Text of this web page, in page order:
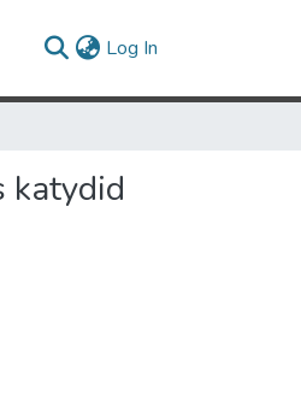
Log In
katydid